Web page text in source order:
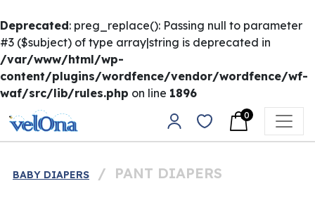
Deprecated: preg_replace(): Passing null to parameter
#3 ($subject) of type array|string is deprecated in
/var/www/html/wp-
content/plugins/wordfence/vendor/wordfence/wf-
waf/src/lib/rules.php on line 1896
Skip to content
Main Navigation
0
BABY DIAPERS / PANT DIAPERS